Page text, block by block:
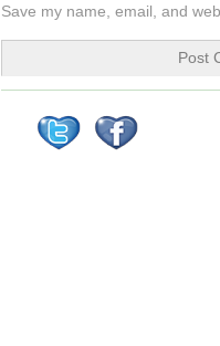
Save my name, email, and